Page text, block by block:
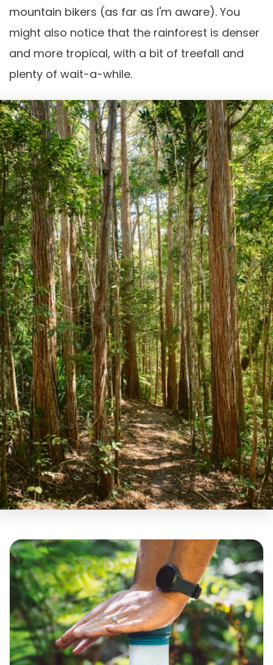
mountain bikers (as far as I'm aware). You
might also notice that the rainforest is denser
and more tropical, with a bit of treefall and
plenty of wait-a-while.